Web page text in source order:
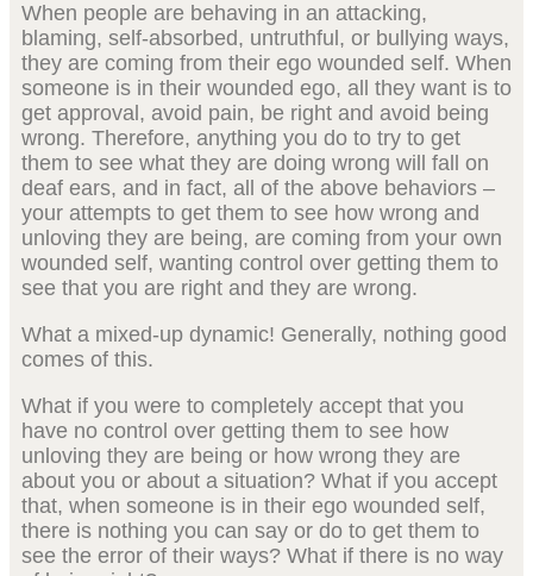
When people are behaving in an attacking,
blaming, self-absorbed, untruthful, or bullying ways,
they are coming from their ego wounded self. When
someone is in their wounded ego, all they want is to
get approval, avoid pain, be right and avoid being
wrong. Therefore, anything you do to try to get
them to see what they are doing wrong will fall on
deaf ears, and in fact, all of the above behaviors –
your attempts to get them to see how wrong and
unloving they are being, are coming from your own
wounded self, wanting control over getting them to
see that you are right and they are wrong.
What a mixed-up dynamic! Generally, nothing good
comes of this.
What if you were to completely accept that you
have no control over getting them to see how
unloving they are being or how wrong they are
about you or about a situation? What if you accept
that, when someone is in their ego wounded self,
there is nothing you can say or do to get them to
see the error of their ways? What if there is no way